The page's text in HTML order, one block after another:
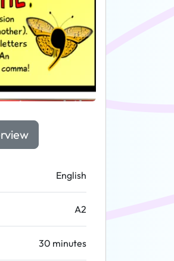
English
A2
30 minutes